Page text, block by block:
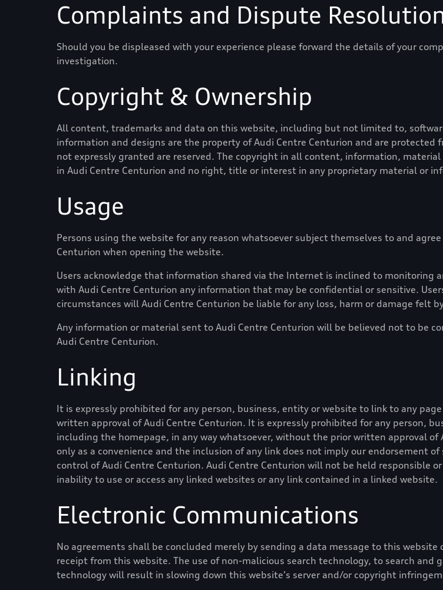
Complaints and Dispute
Should you be displeased with your experience please forward the details of your
investigation.
Copyright & Ownership
All content, trademarks and data on this website, including but not limited to,
information and designs are the property ofAudi Centre Centurion and are protected
not expressly granted are reserved. The copyright in all content, information,
in Audi Centre Centurion and no right, title or interest in any proprietary material or
Usage
Persons using the website for any reason whatsoever subject themselves to and
Centurion when opening the website.
Users acknowledge that information shared via the Internet is inclined to monitoring
with Audi Centre Centurion any information that may be confidential or sensitive.
circumstances will Audi Centre Centurion be liable for any loss, harm or damage felt
Any information or material sent to Audi Centre Centurion will be believed not to be
Audi Centre Centurion.
Linking
It is expressly prohibited for any person, business, entity or website to link to any
written approval ofAudi Centre Centurion. It is expressly prohibited for any person,
including the homepage, in any way whatsoever, without the prior written approval of
only as a convenience and the inclusion of any link does not imply our endorsement
control ofAudi Centre Centurion. Audi Centre Centurion will not be held responsible
inability to use or access any linked websites or any link contained in a linked website.
Electronic Communications
No agreements shall be concluded merely by sending a data message to this
receipt from this website. The use of non-malicious search technology, to search
technology will result in slowing down this website's server and/or copyright